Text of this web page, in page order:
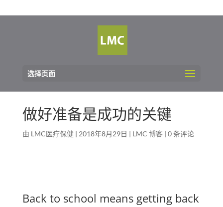
选择页面
做好准备是成功的关键
由 LMC医疗保健| 2018年8月29日 | LMC 博客| 0 条评论
Back to school means getting back